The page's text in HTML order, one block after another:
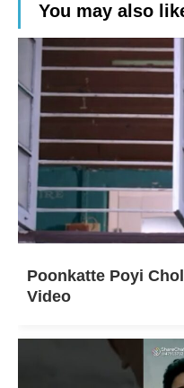
You may also
Poonkatte Poyi
Video